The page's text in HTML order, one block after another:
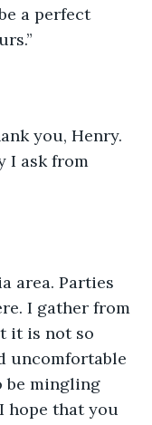
a perfect
you, Henry.
I ask from
area. Parties
I gather from
it is not so
uncomfortable
be mingling
hope that you